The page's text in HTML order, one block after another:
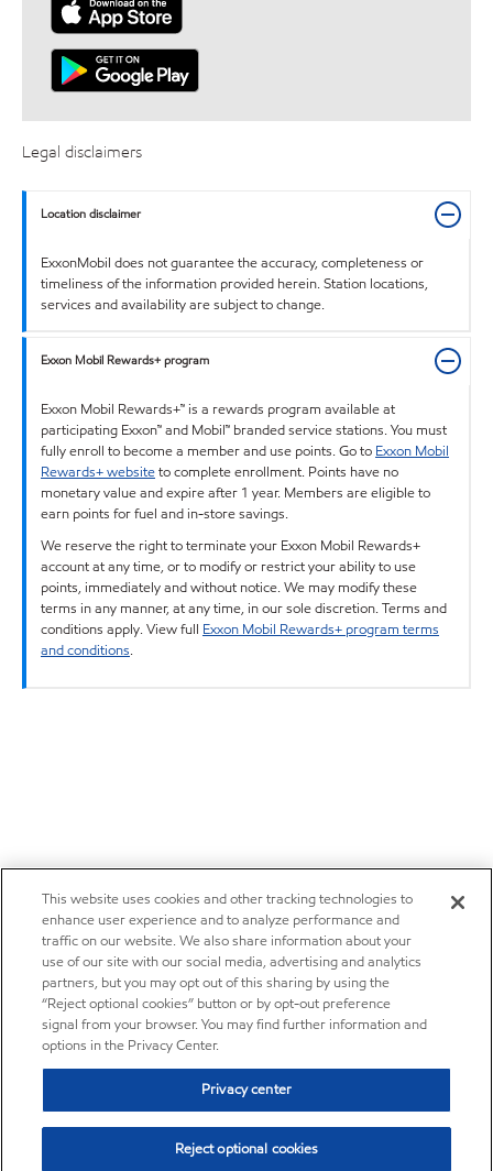
Legal disclaimers
Location disclaimer
ExxonMobil does not guarantee the accuracy, completeness or
timeliness of the information provided herein. Station locations,
services and availability are subject to change.
Exxon Mobil Rewards+ program
Exxon Mobil Rewards+™ is a rewards program available at
participating Exxon™ and Mobil™ branded service stations. You must
fully enroll to become a member and use points. Go to Exxon Mobil
Rewards+ websiteto complete enrollment. Points have no
monetary value and expire after 1 year. Members are eligible to
earn points for fuel and in-store savings.
We reserve the right to terminate your Exxon Mobil Rewards+
account at any time, or to modify or restrict your ability to use
points, immediately and without notice. We may modify these
terms in any manner, at any time, in our sole discretion. Terms and
conditions apply. View full Exxon Mobil Rewards+ program terms
and conditions.
This website uses cookies and other tracking technologies to
enhance user experience and to analyze performance and
traffic on our website. We also share information about your
use of our site with our social media, advertising and analytics
partners, but you may opt out of this sharing by using the
“Reject optional cookies” button or by opt-out preference
signal from your browser. You may find further information and
options in the Privacy Center.
Privacy center
Reject optional cookies